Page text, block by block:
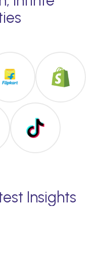
Insights